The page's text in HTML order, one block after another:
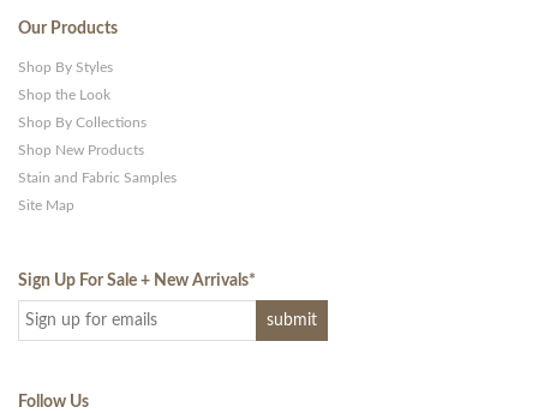
Our Products
Shop By Styles
Shop the Look
Shop By Collections
Shop New Products
Stain and Fabric Samples
Site Map
Sign Up For Sale + New Arrivals*
Follow Us